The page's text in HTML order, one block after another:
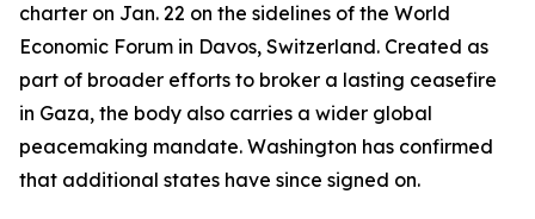
charter on Jan. 22 on the sidelines of the World
Economic Forum in Davos, Switzerland. Created as
part of broader efforts to broker a lasting ceasefire
in Gaza, the body also carries a wider global
peacemaking mandate. Washington has confirmed
that additional states have since signed on.